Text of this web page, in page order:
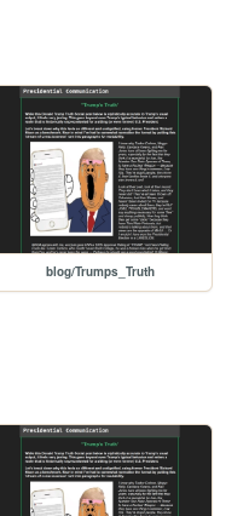
blog/Trumps_Truth